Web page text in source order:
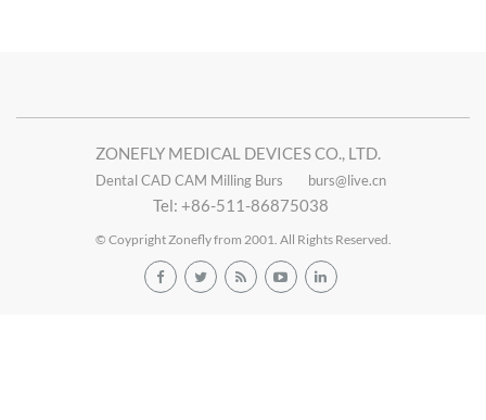
ZONEFLY MEDICAL DEVICES CO., LTD.
Dental CAD CAM Milling Burs burs@live.cn
Tel: +86-511-86875038
© Coypright Zonefly from 2001. All Rights Reserved.